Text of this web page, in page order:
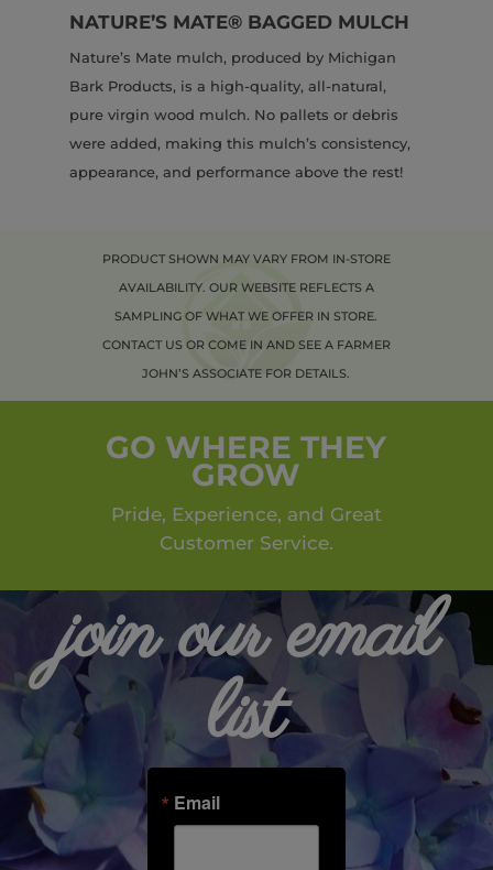
NATURE’S MATE® BAGGED MULCH
Nature’s Mate mulch, produced by Michigan
Bark Products, is a high-quality, all-natural,
pure virgin wood mulch. No pallets or debris
were added, making this mulch’s consistency,
appearance, and performance above the rest!
PRODUCT SHOWN MAY VARY FROM IN-STORE
AVAILABILITY. OUR WEBSITE REFLECTS A
SAMPLING OF WHAT WE OFFER IN STORE.
CONTACT US OR COME IN AND SEE A FARMER
JOHN’S ASSOCIATE FOR DETAILS.
GO WHERE THEY
GROW
Pride, Experience, and Great
Customer Service.
join our email
list
Email